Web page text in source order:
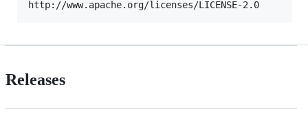
Releases